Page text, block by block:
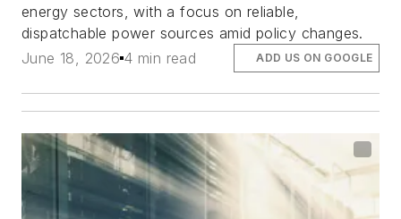
energy sectors, with a focus on reliable,
dispatchable power sources amid policy changes.
June 18, 2026 4 min read ADD US ON GOOGLE